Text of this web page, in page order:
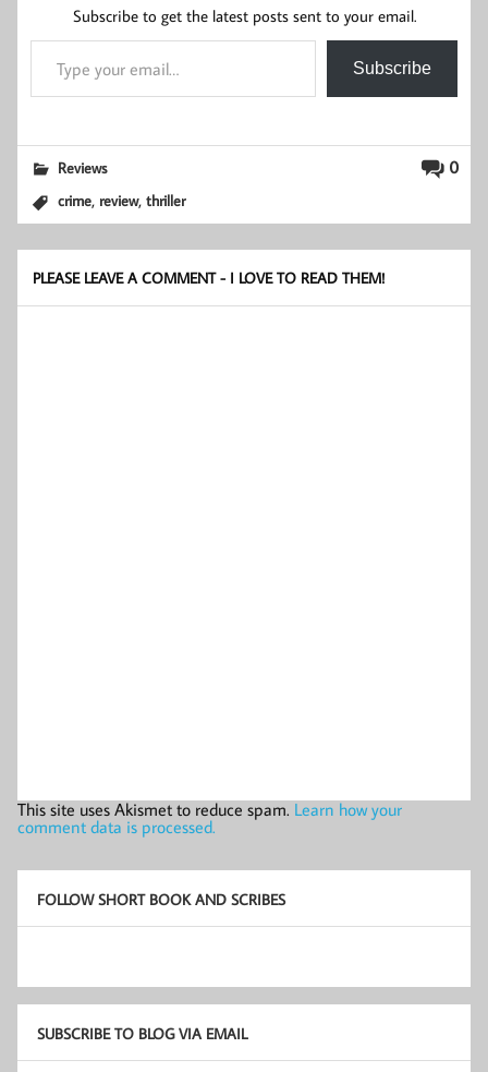
Subscribe to get the latest posts sent to your email.
Type your email…
Subscribe
0
Reviews
crime, review,thriller
PLEASE LEAVE A COMMENT - I LOVE TO READ THEM!
This site uses Akismet to reduce spam. Learn how your
comment data is processed.
FOLLOW SHORT BOOK AND SCRIBES
SUBSCRIBE TO BLOG VIA EMAIL